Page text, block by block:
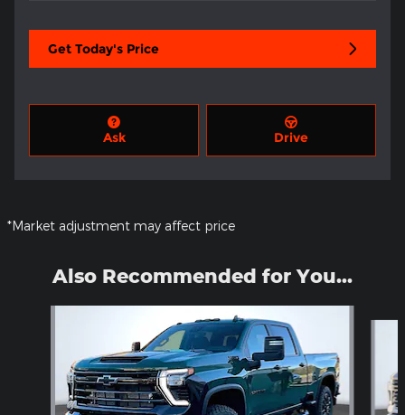
Get Today's Price
Ask Drive
*Market adjustment may affect price
Also Recommended for You...